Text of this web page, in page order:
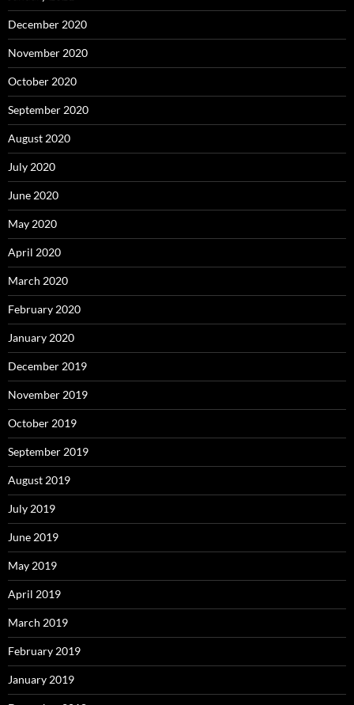
December 2020
November 2020
October 2020
September 2020
August 2020
July 2020
June 2020
May 2020
April 2020
March 2020
February 2020
January 2020
December 2019
November 2019
October 2019
September 2019
August 2019
July 2019
June 2019
May 2019
April 2019
March 2019
February 2019
January 2019